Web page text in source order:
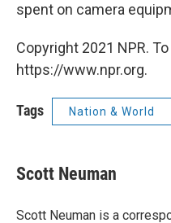
spent on camera
Copyright 2021 NPR.
https://www.npr.org.
Tags Nation & World
Scott Neuman
Scott Neuman is a